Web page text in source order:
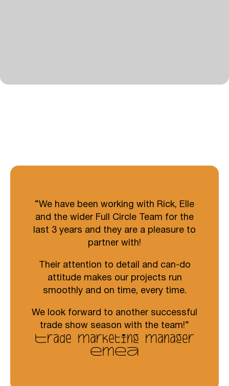
We have been working with Rick, Elle
and the wider Full Circle Team for the
last 3 years and they are a pleasure to
partner with!
Their attention to detail and can-do
attitude makes our projects run
smoothly and on time, every time.
We look forward to another successful
trade show season with the team!
Trade Marketing Manager
EMEA